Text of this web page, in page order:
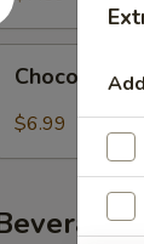
LaVa
Chocolate
$6.99